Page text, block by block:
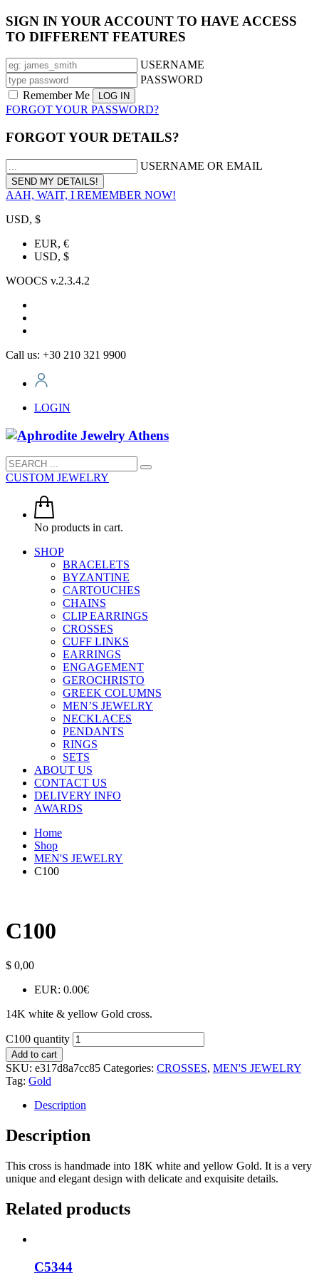
SIGN IN YOUR ACCOUNT TO HAVE ACCESS
TO DIFFERENT FEATURES
USERNAME
PASSWORD
Remember Me
FORGOT YOUR PASSWORD?
FORGOT YOUR DETAILS?
USERNAME OR EMAIL
AAH, WAIT, I REMEMBER NOW!
USD, $
EUR, €
USD, $
WOOCS v.2.3.4.2
Call us: +30 210 321 9900
LOGIN
CUSTOM JEWELRY
No products in cart.
SHOP
BRACELETS
BYZANTINE
CARTOUCHES
CHAINS
CLIP EARRINGS
CROSSES
CUFF LINKS
EARRINGS
ENGAGEMENT
GEROCHRISTO
GREEK COLUMNS
MEN’S JEWELRY
NECKLACES
PENDANTS
RINGS
SETS
ABOUT US
CONTACT US
DELIVERY INFO
AWARDS
Home
Shop
MEN'S JEWELRY
C100
C100
$ 0,00
EUR: 0.00€
14K white & yellow Gold cross.
C100 quantity
Add to cart
SKU: e317d8a7cc85 Categories: CROSSES, MEN'S JEWELRY
Tag: Gold
Description
Description
This cross is handmade into 18K white and yellow Gold. It is a very
unique and elegant design with delicate and exquisite details.
Related products
C5344